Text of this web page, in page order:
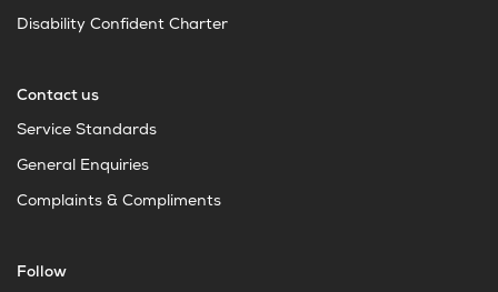
Disability Confident Charter
Contact us
Service Standards
General Enquiries
Complaints & Compliments
Follow